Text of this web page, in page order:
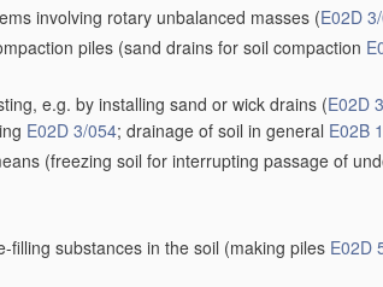
involving rotary unbalanced masses (E02D
piles (sand drains for soil compaction
e.g. by installing sand or wick drains (E02D
E02D 3/054; drainage of soil in general E02B
(freezing soil for interrupting passage of
filling substances in the soil (making piles E02D